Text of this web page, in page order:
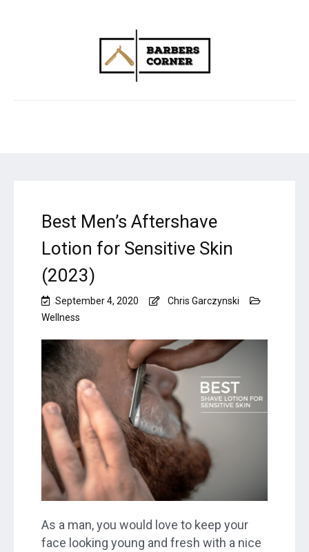
Best Men’s Aftershave
Lotion for Sensitive Skin
(2023)
September 4, 2020
Chris Garczynski
Wellness
As a man, you would love to keep your
face looking young and fresh with a nice